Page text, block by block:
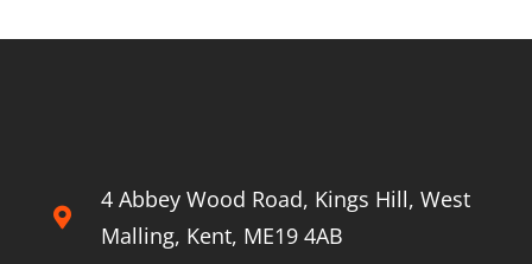
4 Abbey Wood Road, Kings Hill, West
Malling, Kent, ME19 4AB